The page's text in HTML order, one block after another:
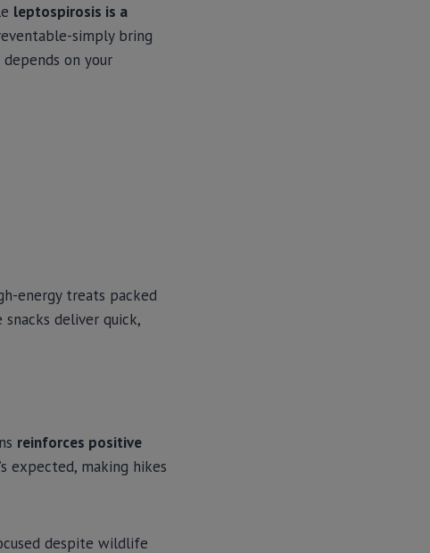
leptospirosis is a
simply bring
on your
energy treats packed
deliver quick,
reinforces positive
expected, making hikes
despite wildlife